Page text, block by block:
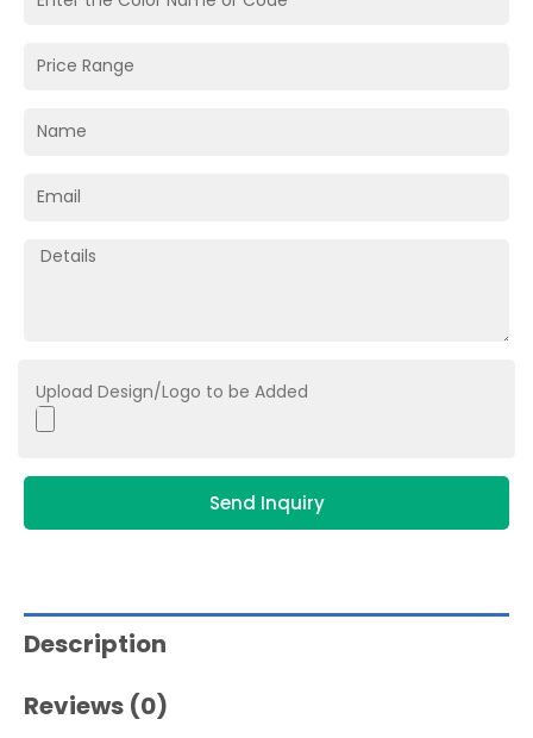
Upload Design/Logo to be Added
Send Inquiry
Description
Reviews (0)